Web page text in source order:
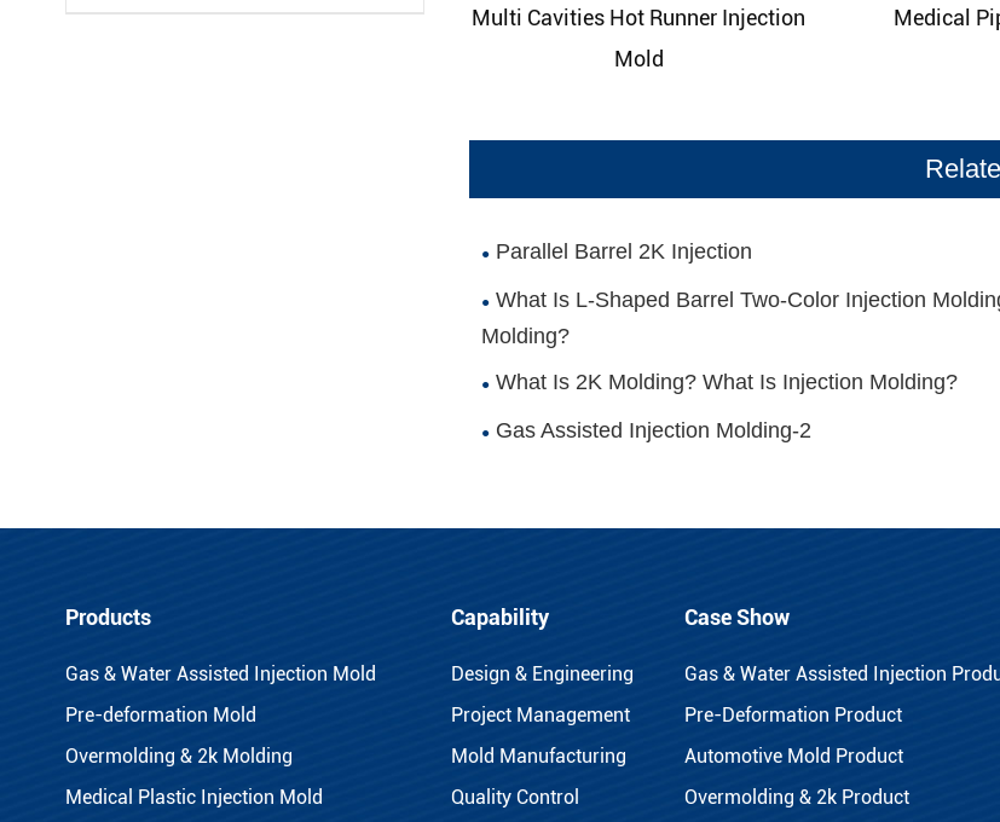
Multi Cavities Hot Runner Injection
Mold
Medical
Parallel Barrel 2K Injection
What Is L-Shaped Barrel Two-Color Injection
Molding?
What Is 2K Molding? What Is Injection Molding?
Gas Assisted Injection Molding-2
Products
Gas & Water Assisted Injection Mold
Pre-deformation Mold
Overmolding & 2k Molding
Medical Plastic Injection Mold
Capability
Design & Engineering
Project Management
Mold Manufacturing
Quality Control
Case Show
Gas & Water Assisted Injection
Pre-Deformation Product
Automotive Mold Product
Overmolding & 2k Product